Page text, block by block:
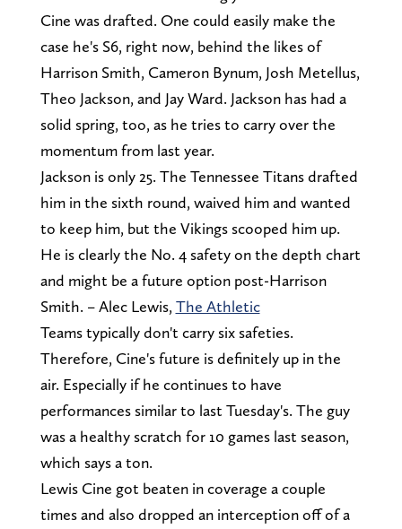
Cine was drafted. One could easily make the
case he's S6, right now, behind the likes of
Harrison Smith, Cameron Bynum, Josh Metellus,
Theo Jackson, and Jay Ward. Jackson has had a
solid spring, too, as he tries to carry over the
momentum from last year.
Jackson is only 25. The Tennessee Titans drafted
him in the sixth round, waived him and wanted
to keep him, but the Vikings scooped him up.
He is clearly the No. 4 safety on the depth chart
and might be a future option post-Harrison
Smith. – Alec Lewis, The Athletic
Teams typically don't carry six safeties.
Therefore, Cine's future is definitely up in the
air. Especially if he continues to have
performances similar to last Tuesday's. The guy
was a healthy scratch for 10 games last season,
which says a ton.
Lewis Cine got beaten in coverage a couple
times and also dropped an interception off of a